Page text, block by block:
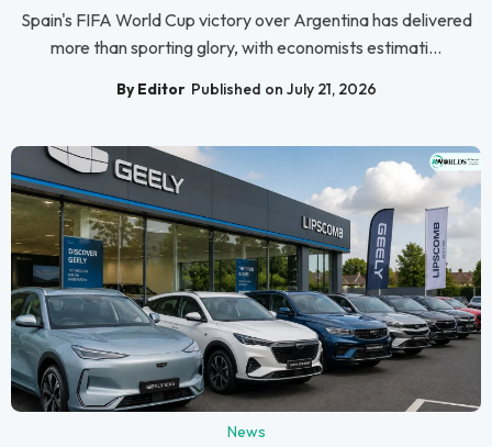
Spain's FIFA World Cup victory over Argentina has delivered
more than sporting glory, with economists estimati...
By Editor Published on July 21, 2026
News